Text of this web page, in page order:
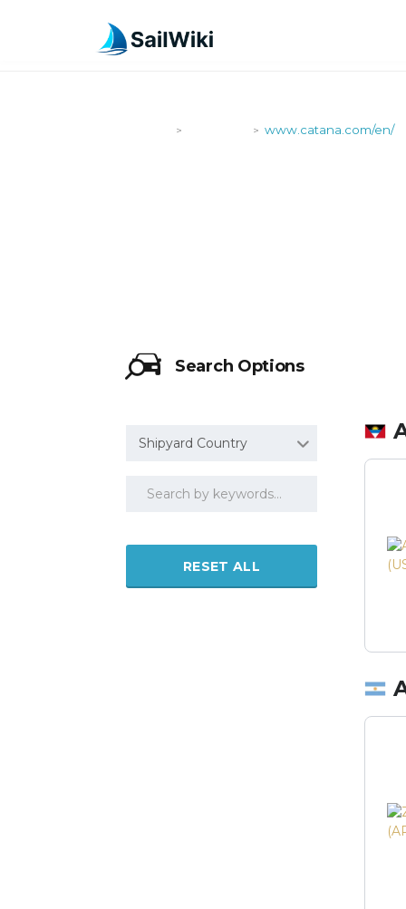
> > www.catana.com/en/
Search Options
Shipyard Country
RESET ALL